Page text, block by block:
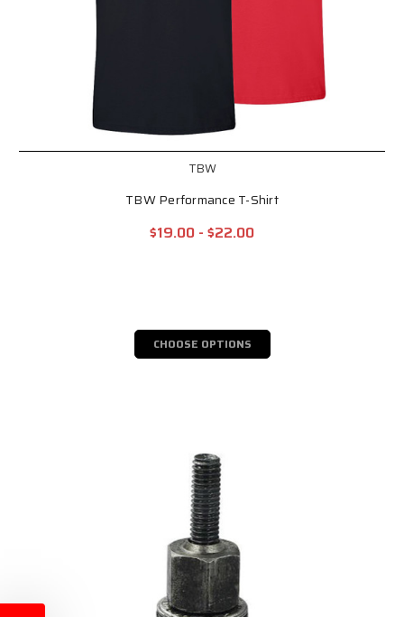
TBW
TBW Performance T-Shirt
$19.00 - $22.00
CHOOSE OPTIONS